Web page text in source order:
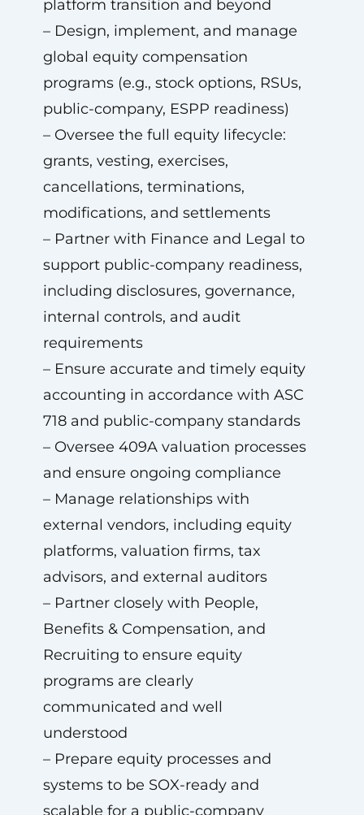
platform transition and beyond
– Design, implement, and manage
global equity compensation
programs (e.g., stock options, RSUs,
public-company, ESPP readiness)
– Oversee the full equity lifecycle:
grants, vesting, exercises,
cancellations, terminations,
modifications, and settlements
– Partner with Finance and Legal to
support public-company readiness,
including disclosures, governance,
internal controls, and audit
requirements
– Ensure accurate and timely equity
accounting in accordance with ASC
718 and public-company standards
– Oversee 409A valuation processes
and ensure ongoing compliance
– Manage relationships with
external vendors, including equity
platforms, valuation firms, tax
advisors, and external auditors
– Partner closely with People,
Benefits & Compensation, and
Recruiting to ensure equity
programs are clearly
communicated and well
understood
– Prepare equity processes and
systems to be SOX-ready and
scalable for a public-company